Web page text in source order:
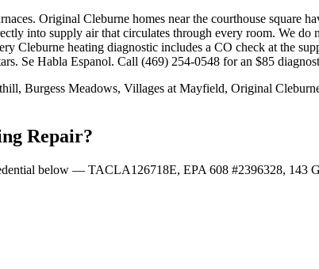
Original Cleburne homes near the courthouse square
into supply air that circulates through every room. We do
Cleburne heating diagnostic includes a CO check at the
Se Habla Espanol. Call (469) 254-0548 for an $85
Burgess Meadows, Villages at Mayfield, Original
Repair?
below — TACLA126718E, EPA 608 #2396328, 143